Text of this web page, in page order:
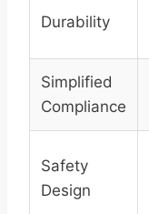
Durability
Simplified
Compliance
Safety
Design